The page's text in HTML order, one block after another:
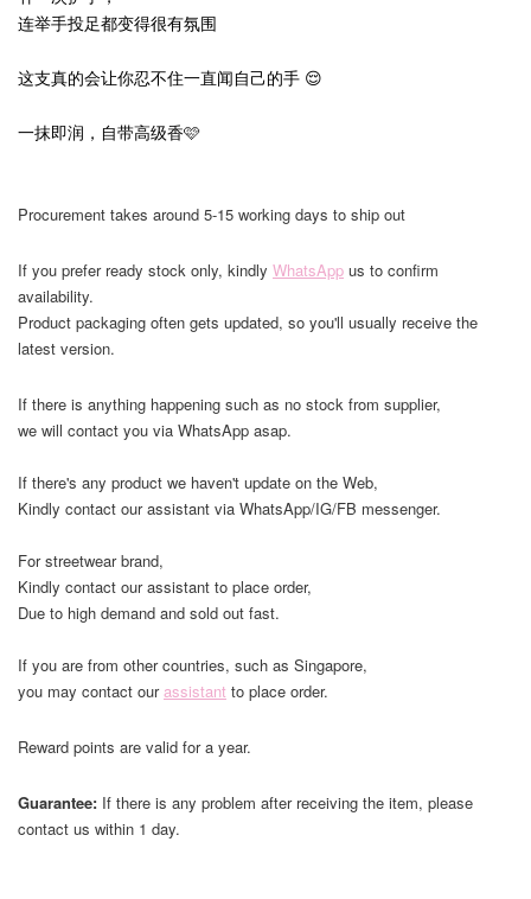
连举手投足都变得很有氛围
这支真的会让你忍不住一直闻自己的手 😌
一抹即润，自带高级香🩷
Procurement takes around 5-15 working days to ship out
If you prefer ready stock only, kindly WhatsApp us to confirm
availability.
Product packaging often gets updated, so you'll usually receive the
latest version.
If there is anything happening such as no stock from supplier,
we will contact you via WhatsApp asap.
If there's any product we haven't update on the Web,
Kindly contact our assistant via WhatsApp/IG/FB messenger.
For streetwear brand,
Kindly contact our assistant to place order,
Due to high demand and sold out fast.
If you are from other countries, such as Singapore,
you may contact ourassistant to place order.
Reward points are valid for a year.
Guarantee: If there is any problem after receiving the item, please
contact us within 1 day.